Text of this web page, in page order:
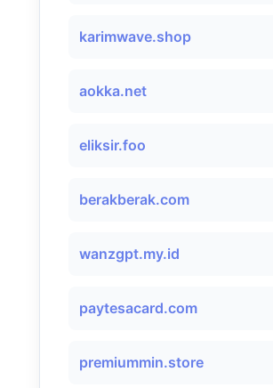
karimwave.shop
aokka.net
eliksir.foo
berakberak.com
wanzgpt.my.id
paytesacard.com
premiummin.store